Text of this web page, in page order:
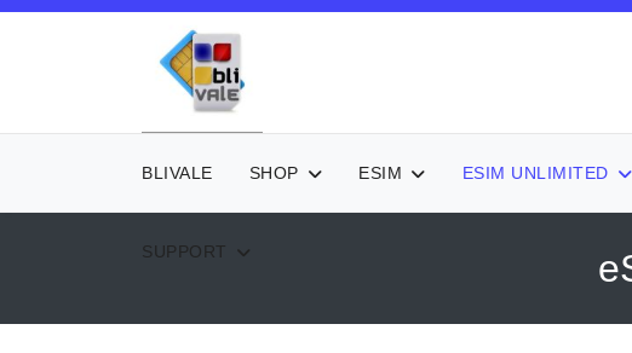
BLIVALE SHOP ESIM ESIM UNLIMITED
SUPPORT